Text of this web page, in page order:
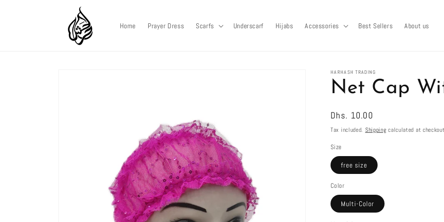
Home Prayer Dress Scarfs Underscarf Hijabs Accessories Best Sellers About us
HARHASH TRADING
Net Cap
Regular
price
Dhs. 10.00
Tax included. Shipping calculated at
Size
free size
Color
Multi-Color